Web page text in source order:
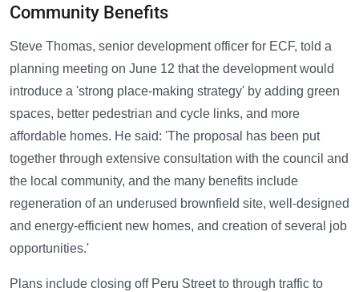
Community Benefits
Steve Thomas, senior development officer for ECF, told a
planning meeting on June 12 that the development would
introduce a 'strong place-making strategy' by adding green
spaces, better pedestrian and cycle links, and more
affordable homes. He said: 'The proposal has been put
together through extensive consultation with the council and
the local community, and the many benefits include
regeneration of an underused brownfield site, well-designed
and energy-efficient new homes, and creation of several job
opportunities.'
Plans include closing off Peru Street to through traffic to